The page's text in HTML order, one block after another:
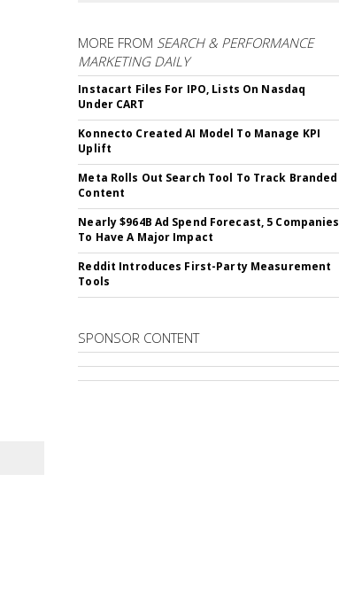
MORE FROM SEARCH & PERFORMANCE
MARKETING DAILY
Instacart Files For IPO, Lists On Nasdaq
Under CART
Konnecto Created AI Model To Manage KPI
Uplift
Meta Rolls Out Search Tool To Track Branded
Content
Nearly $964B Ad Spend Forecast, 5 Companies
To Have A Major Impact
Reddit Introduces First-Party Measurement
Tools
SPONSOR CONTENT